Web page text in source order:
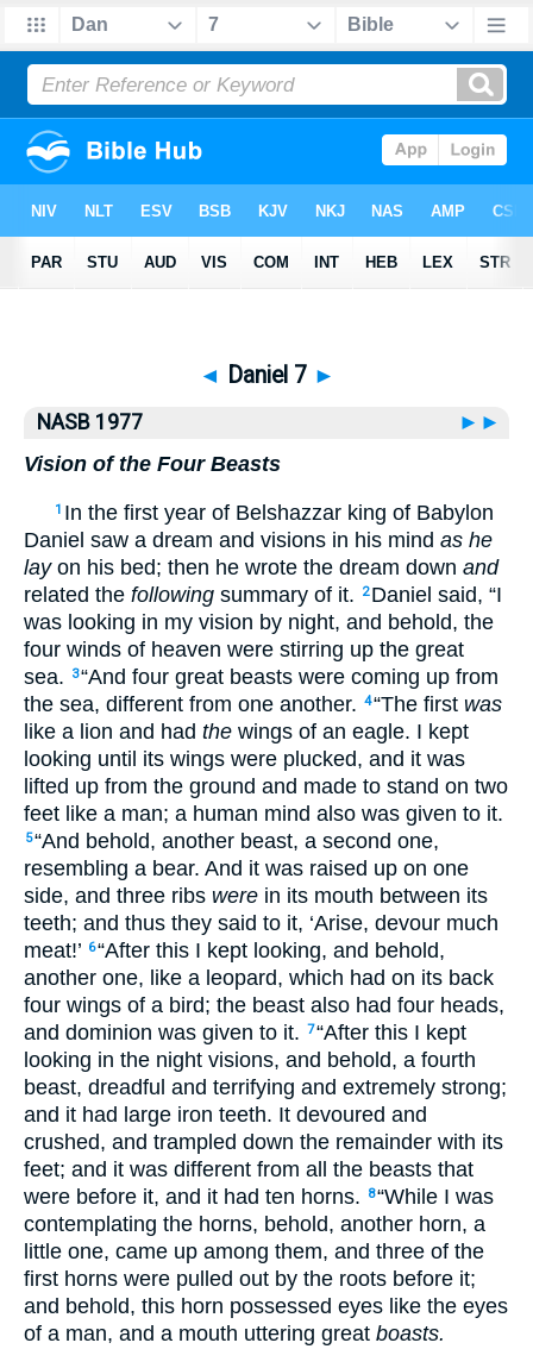
Bible> NASB77 > Daniel 7
◄ Daniel 7 ►
NASB 1977
►►
Vision of the Four Beasts
1 In the first year of Belshazzar king of Babylon
Daniel saw a dream and visions in his mind as he
layon his bed; then he wrote the dream down and
related the following summary of it. 2 Daniel said, “I
was looking in my vision by night, and behold, the
four winds of heaven were stirring up the great
sea.
3“And four great beasts were coming up from
the sea, different from one another. 4“The first was
like a lion and had the wings of an eagle. I kept
looking until its wings were plucked, and it was
lifted up from the ground and made to stand on two
feet like a man; a human mind also was given to it.
5“And behold, another beast, a second one,
resembling a bear. And it was raised up on one
side, and three ribs were in its mouth between its
teeth; and thus they said to it, ‘Arise, devour much
meat!’ 6“After this I kept looking, and behold,
another one, like a leopard, which had on its back
four wings of a bird; the beast also had four heads,
and dominion was given to it. 7“After this I kept
looking in the night visions, and behold, a fourth
beast, dreadful and terrifying and extremely strong;
and it had large iron teeth. It devoured and
crushed, and trampled down the remainder with its
feet; and it was different from all the beasts that
were before it, and it had ten horns.
8“While I was
contemplating the horns, behold, another horn, a
little one, came up among them, and three of the
first horns were pulled out by the roots before it;
and behold, this horn possessed eyes like the eyes
of a man, and a mouth uttering great boasts.